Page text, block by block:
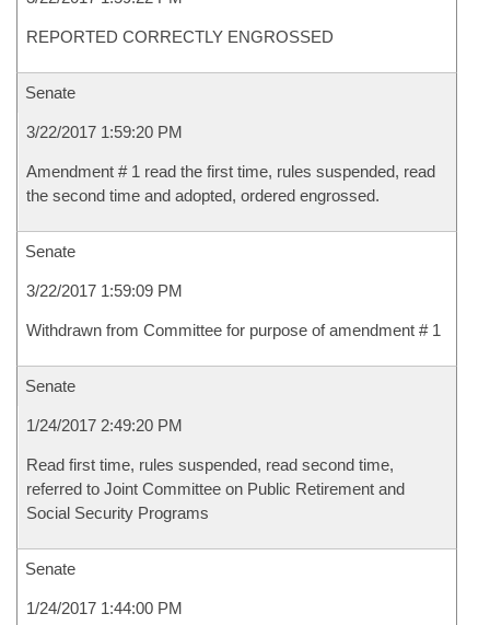
REPORTED CORRECTLY ENGROSSED
Senate
3/22/2017 1:59:20 PM
Amendment # 1 read the first time, rules suspended, read
the second time and adopted, ordered engrossed.
Senate
3/22/2017 1:59:09 PM
Withdrawn from Committee for purpose of amendment # 1
Senate
1/24/2017 2:49:20 PM
Read first time, rules suspended, read second time,
referred to Joint Committee on Public Retirement and
Social Security Programs
Senate
1/24/2017 1:44:00 PM